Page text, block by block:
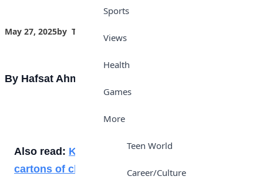
Sports
Views
Health
Games
More
Teen World
Career/Culture
May 27, 2025by Teen Trust
By Hafsat Ahmad Bashir
Also read: Kano supplies schools with 120,000
cartons of chalk